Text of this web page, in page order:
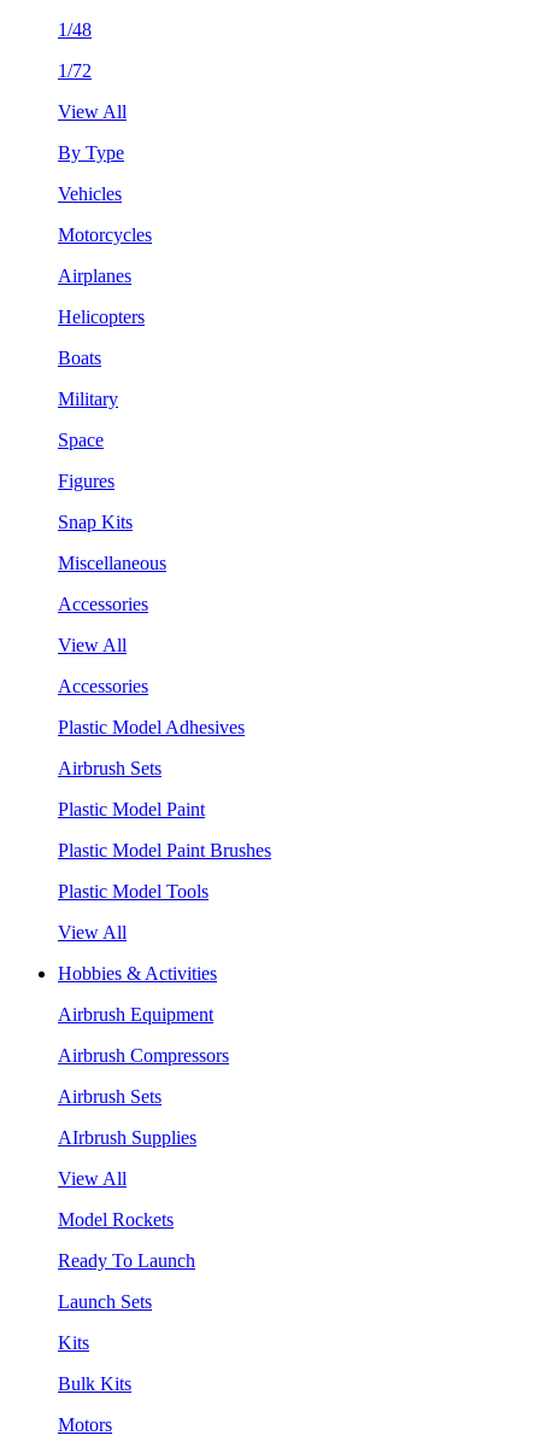
1/48
1/72
View All
By Type
Vehicles
Motorcycles
Airplanes
Helicopters
Boats
Military
Space
Figures
Snap Kits
Miscellaneous
Accessories
View All
Accessories
Plastic Model Adhesives
Airbrush Sets
Plastic Model Paint
Plastic Model Paint Brushes
Plastic Model Tools
View All
Hobbies & Activities
Airbrush Equipment
Airbrush Compressors
Airbrush Sets
AIrbrush Supplies
View All
Model Rockets
Ready To Launch
Launch Sets
Kits
Bulk Kits
Motors